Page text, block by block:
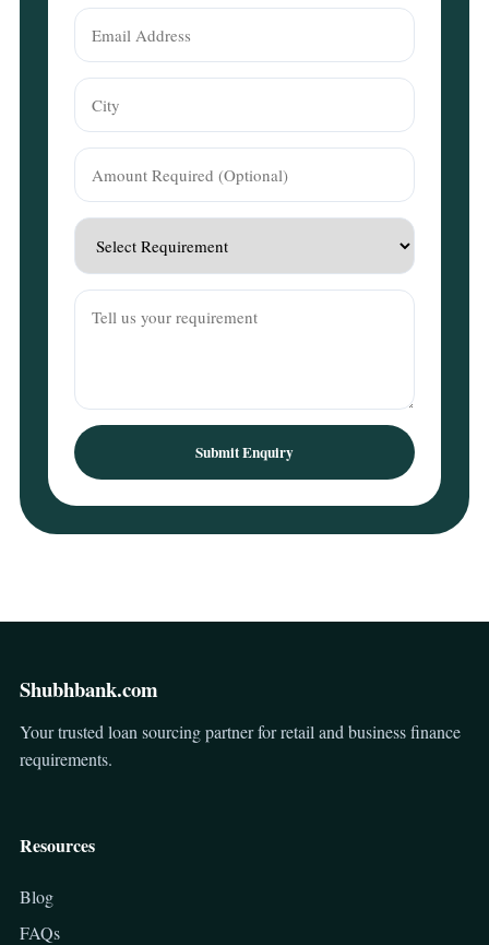
Submit Enquiry
Shubhbank.com
Your trusted loan sourcing partner for retail and business finance
requirements.
Resources
Blog
FAQs